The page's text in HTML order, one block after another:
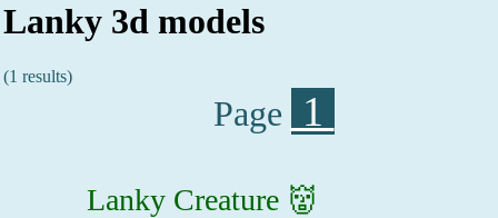
Lanky 3d models
(1 results)
Page 1
Lanky Creature 👹